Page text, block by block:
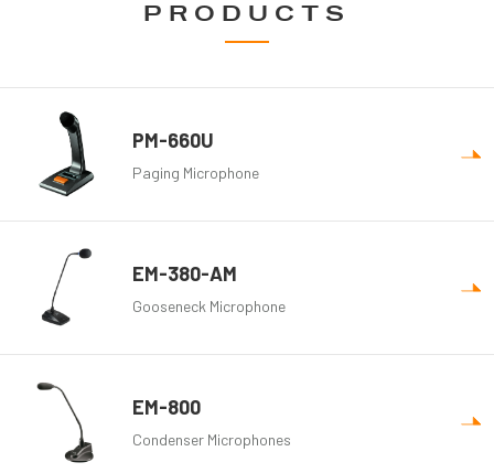
PRODUCTS
PM-660U
Paging Microphone
EM-380-AM
Gooseneck Microphone
EM-800
Condenser Microphones